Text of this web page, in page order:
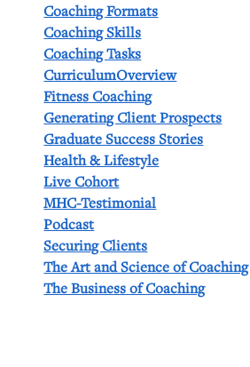
Coaching Formats
Coaching Skills
Coaching Tasks
CurriculumOverview
Fitness Coaching
Generating Client Prospects
Graduate Success Stories
Health & Lifestyle
Live Cohort
MHC-Testimonial
Podcast
Securing Clients
The Art and Science of Coaching
The Business of Coaching